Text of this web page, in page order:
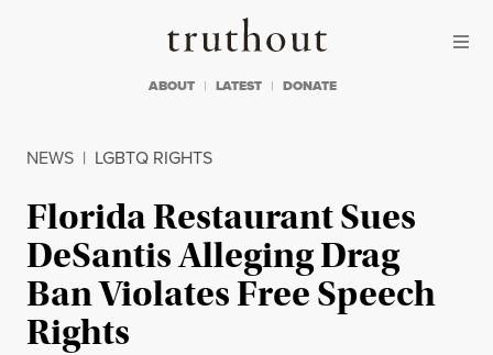
Truthout
ABOUT LATEST DONATE
NEWS | LGBTQ RIGHTS
Florida Restaurant Sues
DeSantis Alleging Drag
Ban Violates Free Speech
Rights